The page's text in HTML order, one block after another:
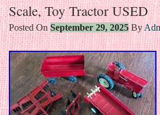
Scale, Toy Tractor USED
Posted OnSeptember 29, 2025 By